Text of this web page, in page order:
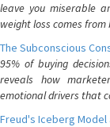
leave you miserable
weight loss comes
The Subconscious
95% of buying
reveals how
emotional drivers that
Freud's Iceberg Model